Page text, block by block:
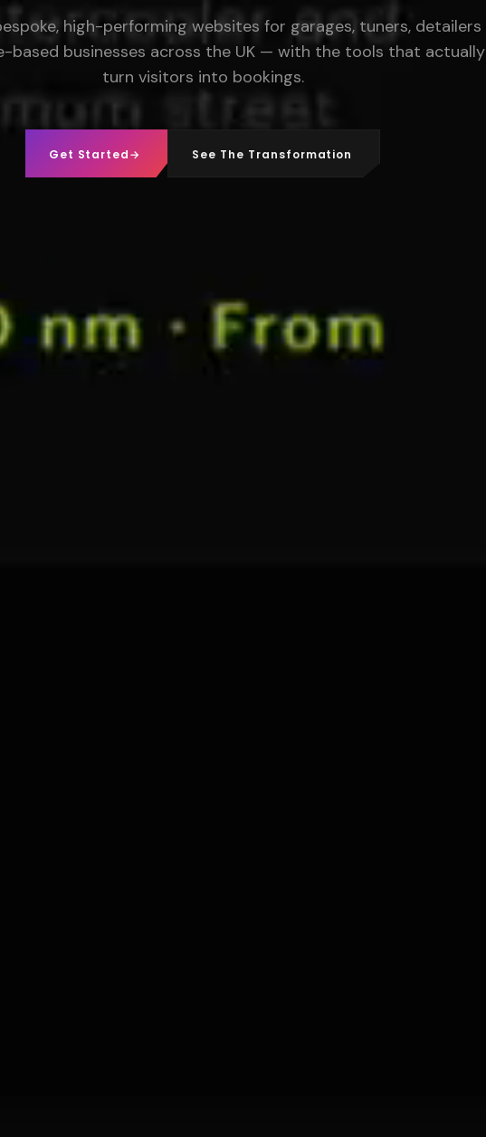
high-performing websites for garages, tuners, detailers
based businesses across the UK — with the tools that actually
turn visitors into bookings.
Get Started→ See The Transformation